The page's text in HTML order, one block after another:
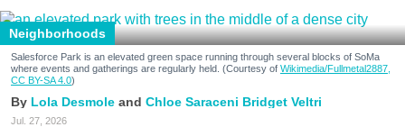
Neighborhoods
Salesforce Park is an elevated green space running through several blocks of SoMa
where events and gatherings are regularly held. (Courtesy of Wikimedia/Fullmetal2887,
CC BY-SA 4.0)
Lola Desmole Chloe Saraceni Bridget Veltri
Jul. 27, 2026